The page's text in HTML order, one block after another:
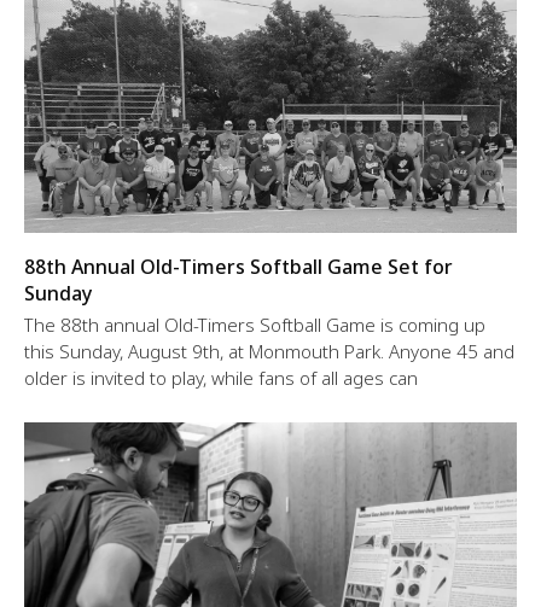
88th Annual Old-Timers Softball Game Set for
Sunday
The 88th annual Old-Timers Softball Game is coming up
this Sunday, August 9th, at Monmouth Park. Anyone 45 and
older is invited to play, while fans of all ages can